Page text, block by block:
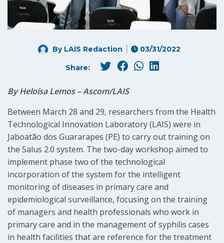
By LAIS Redaction 03/31/2022
Share:
By Heloísa Lemos – Ascom/LAIS
Between March 28 and 29, researchers from the Health
Technological Innovation Laboratory (LAIS) were in
Jaboatão dos Guararapes (PE) to carry out training on
the Salus 2.0 system. The two-day workshop aimed to
implement phase two of the technological
incorporation of the system for the intelligent
monitoring of diseases in primary care and
epidemiological surveillance, focusing on the training
of managers and health professionals who work in
primary care and in the management of syphilis cases
in health facilities that are reference for the treatment